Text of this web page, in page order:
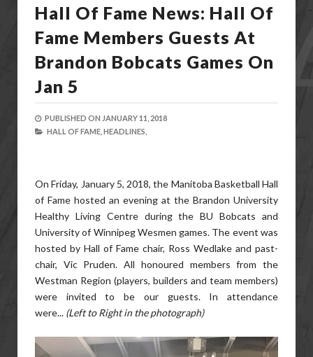
Hall Of Fame News: Hall Of
Fame Members Guests At
Brandon Bobcats Games On
Jan 5
PUBLISHED ON JANUARY 11, 2018
HALL OF FAME, HEADLINES,
On Friday, January 5, 2018, the Manitoba Basketball Hall
of Fame hosted an evening at the Brandon University
Healthy Living Centre during the BU Bobcats and
University of Winnipeg Wesmen games. The event was
hosted by Hall of Fame chair, Ross Wedlake and past-
chair, Vic Pruden. All honoured members from the
Westman Region (players, builders and team members)
were invited to be our guests. In attendance
were... (Left to Right in the photograph)